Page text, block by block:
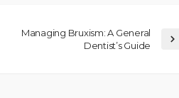
Managing Bruxism: A General
Dentist’s Guide